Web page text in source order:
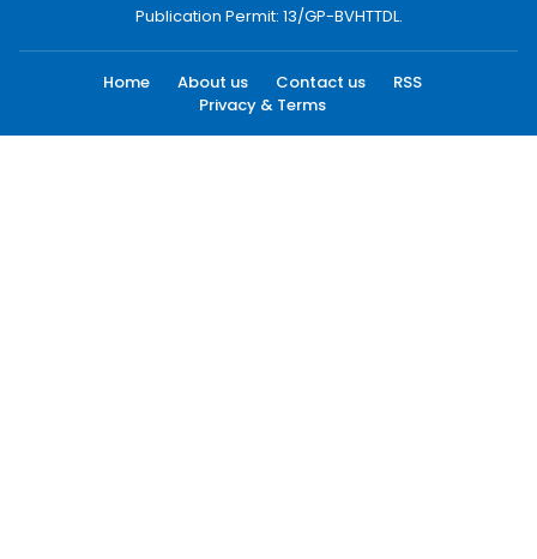
Publication Permit: 13/GP-BVHTTDL.
Home About us Contact us
RSS
Privacy & Terms